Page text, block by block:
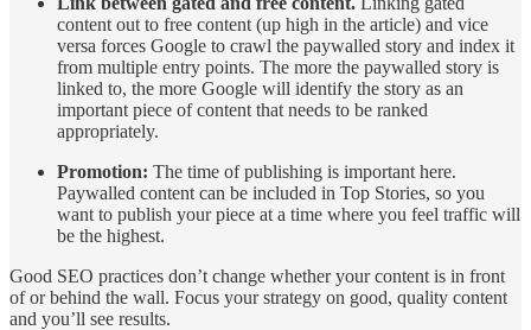
content out to free content (up high in the article) and vice
versa forces Google to crawl the paywalled story and index it
from multiple entry points. The more the paywalled story is
linked to, the more Google will identify the story as an
important piece of content that needs to be ranked
appropriately.
Promotion: The time of publishing is important here.
Paywalled content can be included in Top Stories, so you
want to publish your piece at a time where you feel traffic will
be the highest.
Good SEO practices don’t change whether your content is in front
of or behind the wall. Focus your strategy on good, quality content
and you’ll see results.